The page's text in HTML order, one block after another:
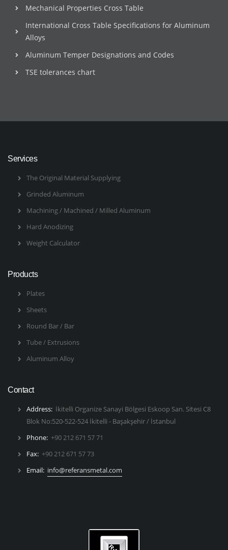
Mechanical Properties Cross Table
International Cross Table Specifications for Aluminum
Alloys
Aluminum Temper Designations and Codes
TSE tolerances chart
Services
The Original Material Supplying
Grinded Aluminum
Machining / Machined / Milled Aluminum
Hard Anodizing
Weight Calculator
Products
Plates
Sheets
Round Bar / Bar
Tube / Extrusions
Aluminum Alloy
Contact
Address: İkitelli Organize Sanayi Bölgesi Eskoop San. Sitesi C8
Blok No:520-522-524 İkitelli - Başakşehir / İstanbul
Phone: +90 212 671 57 71
Fax: +90 212 671 57 73
Email: info@referansmetal.com